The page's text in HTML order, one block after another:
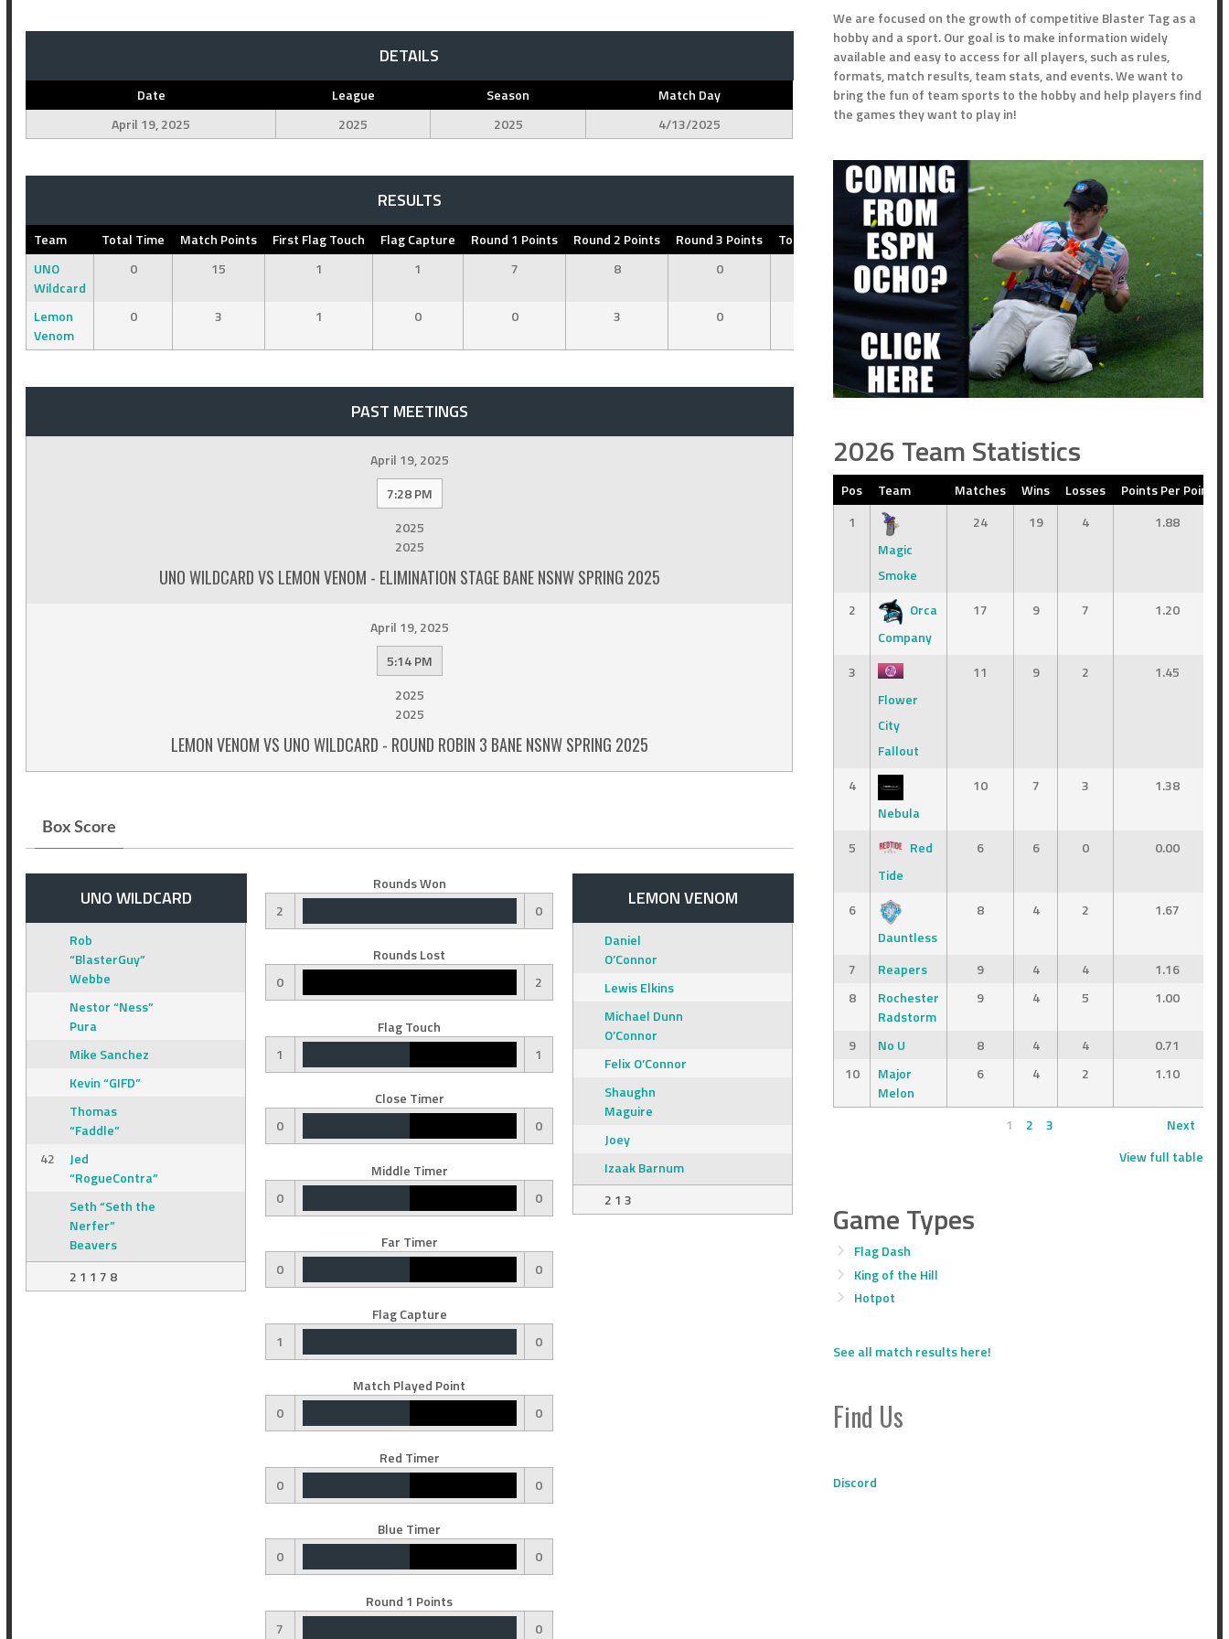
DETAILS
Date League Season
Match Day
April 19, 2025
2025 2025 4/13/2025
RESULTS
Team Total Time Match Points First Flag Touch Flag Capture Round 1 Points Round 2 Points Round 3 Points Total Points
Outcome
UNO
Wildcard
0 15 1 1 7 8 0 Win
Lemon
Venom
0 3 1 0 0 3 0 Loss
PAST MEETINGS
April 19, 2025
7:28 PM
2025
2025
UNO WILDCARD VS LEMON VENOM - ELIMINATION STAGE BANE NSNW SPRING 2025
April 19, 2025
5:14 PM
2025
2025
LEMON VENOM VS UNO WILDCARD - ROUND ROBIN 3 BANE NSNW SPRING 2025
Box Score
UNO WILDCARD
Rob
“BlasterGuy”
Webbe
Nestor “Ness”
Pura
Mike Sanchez
Kevin “GIFD”
Thomas
“Faddle”
42
Jed
“RogueContra”
Seth “Seth the
Nerfer”
Beavers
2 1 1 7 8
LEMON VENOM
Daniel
O’Connor
Lewis Elkins
Michael Dunn
O’Connor
Felix O’Connor
Shaughn
Maguire
Joey
Izaak Barnum
2 1 3
Rounds Won
2
0
Rounds Lost
0
2
Flag Touch
1
1
Close Timer
0
0
Middle Timer
0
0
Far Timer
0
0
Flag Capture
1
0
Match Played Point
0
0
Red Timer
0
0
Blue Timer
0
0
Round 1 Points
7
0
We are focused on the growth of competitive Blaster Tag as a
hobby and a sport. Our goal is to make information widely
available and easy to access for all players, such as rules,
formats, match results, team stats, and events. We want to
bring the fun of team sports to the hobby and help players find
the games they want to play in!
2026 Team Statistics
Pos Team Matches Wins Losses
Points Per Point
1
Magic
Smoke
24 19 4 1.88
2
Orca
Company
17 9 7 1.20
3
Flower
City
Fallout
11 9 2 1.45
4
Nebula
10 7 3 1.38
5
Red
Tide
6 6 0 0.00
6
Dauntless
8 4 2 1.67
7 Reapers 9 4 4
1.16
8
Rochester
Radstorm
9 4 5 1.00
9 No U 8 4 4
0.71
10
Major
Melon
6 4 2 1.10
1 2 3
Next
View full table
Game Types
Flag Dash
King of the Hill
Hotpot
See all match results here!
Find Us
Discord